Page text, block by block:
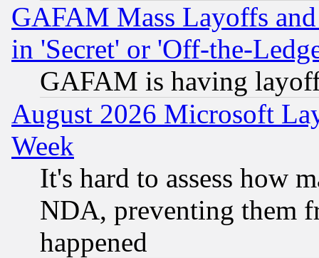
GAFAM Mass Layoffs
in 'Secret' or 'Off-the-
GAFAM is having
August 2026 Microsoft
Week
It's hard to assess how
NDA, preventing them
happened